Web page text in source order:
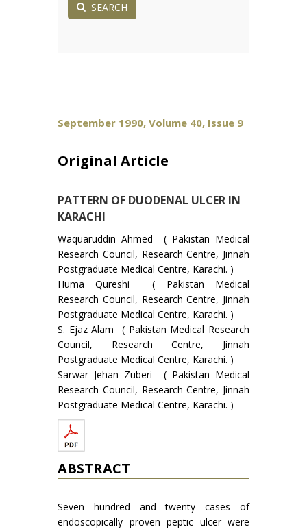
SEARCH
September 1990, Volume 40, Issue 9
Original Article
PATTERN OF DUODENAL ULCER IN
KARACHI
Waquaruddin Ahmed ( Pakistan Medical
Research Council, Research Centre, Jinnah
Postgraduate Medical Centre, Karachi. )
Huma Qureshi ( Pakistan Medical
Research Council, Research Centre, Jinnah
Postgraduate Medical Centre, Karachi. )
S. Ejaz Alam ( Pakistan Medical Research
Council, Research Centre, Jinnah
Postgraduate Medical Centre, Karachi. )
Sarwar Jehan Zuberi ( Pakistan Medical
Research Council, Research Centre, Jinnah
Postgraduate Medical Centre, Karachi. )
ABSTRACT
Seven hundred and twenty cases of
endoscopically proven peptic ulcer were